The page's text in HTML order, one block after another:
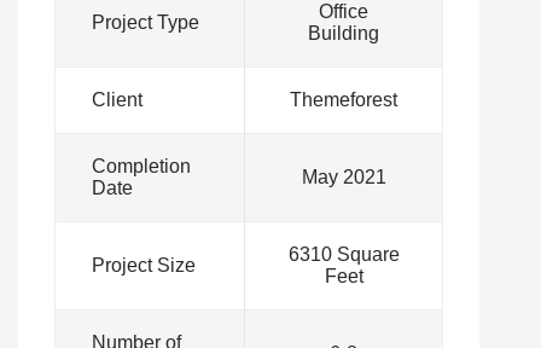
Project Type
Office
Building
Client Themeforest
Completion
Date
May 2021
Project Size
6310 Square
Feet
Number of